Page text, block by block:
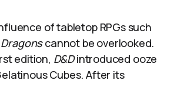
of tabletop RPGs such
cannot be overlooked.
edition, D&Dintroduced ooze
Cubes. After its